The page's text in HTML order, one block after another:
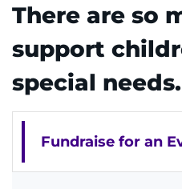
888-554-2080
Donate
Ways to Give
There are so
support
special needs.
Fundraise for an